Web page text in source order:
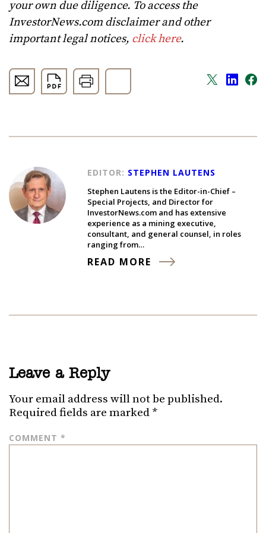
your own due diligence. To access the
InvestorNews.com disclaimer and other
important legal notices, click here.
EDITOR: STEPHEN LAUTENS
Stephen Lautens is the Editor-in-Chief –
Special Projects, and Director for
InvestorNews.com and has extensive
experience as a mining executive,
consultant, and general counsel, in roles
ranging from…
READ MORE
Leave a Reply
Your email address will not be published.
Required fields are marked *
COMMENT *